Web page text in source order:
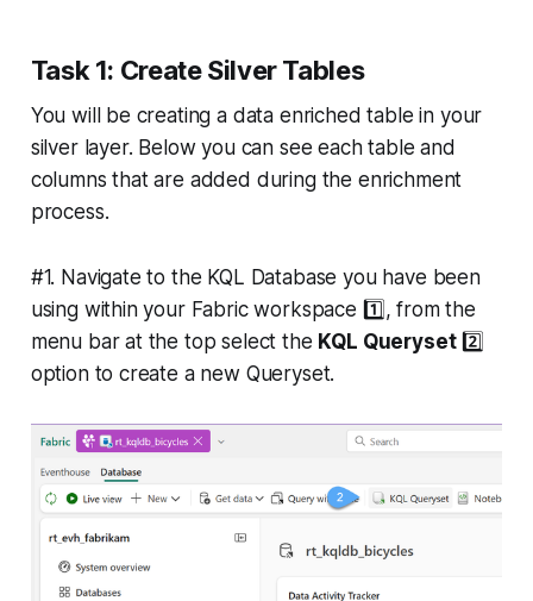
Task 1: Create Silver Tables
You will be creating a data enriched table in your
silver layer. Below you can see each table and
columns that are added during the enrichment
process.
#1. Navigate to the KQL Database you have been
using within your Fabric workspace 1️⃣, from the
menu bar at the top select the KQL Queryset2️⃣
option to create a new Queryset.